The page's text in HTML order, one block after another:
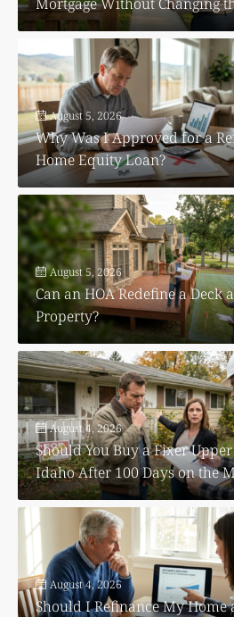
August 5, 2026
Why Was I Approved for a
Home Equity Loan?
August 5, 2026
Can an HOA Redefine a Deck
Property?
August 4, 2026
Should You Buy a Fixer
Idaho After 100 Days on the
August 4, 2026
Should I Refinance My